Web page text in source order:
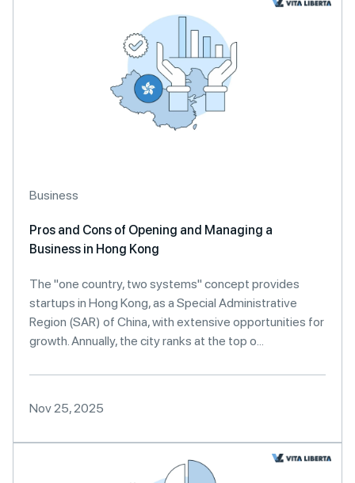
Business
Pros and Cons of Opening and Managing a
Business in Hong Kong
The "one country, two systems" concept provides
startups in Hong Kong, as a Special Administrative
Region (SAR) of China, with extensive opportunities for
growth. Annually, the city ranks at the top o...
Nov 25, 2025